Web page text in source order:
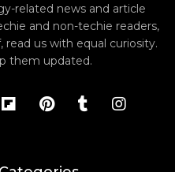
related news and article
and non-techie readers,
us with equal curiosity.
them updated.